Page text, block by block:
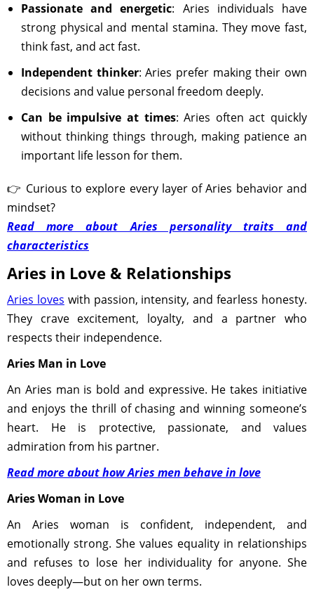
Passionate and energetic: Aries individuals have
strong physical and mental stamina. They move fast,
think fast, and act fast.
Independent thinker: Aries prefer making their own
decisions and value personal freedom deeply.
Can be impulsive at times: Aries often act quickly
without thinking things through, making patience an
important life lesson for them.
👉 Curious to explore every layer of Aries behavior and
mindset?
Read more about Aries personality traits and
characteristics
Aries in Love & Relationships
Aries loves with passion, intensity, and fearless honesty.
They crave excitement, loyalty, and a partner who
respects their independence.
Aries Man in Love
An Aries man is bold and expressive. He takes initiative
and enjoys the thrill of chasing and winning someone’s
heart. He is protective, passionate, and values
admiration from his partner.
Read more about how Aries men behave in love
Aries Woman in Love
An Aries woman is confident, independent, and
emotionally strong. She values equality in relationships
and refuses to lose her individuality for anyone. She
loves deeply—but on her own terms.